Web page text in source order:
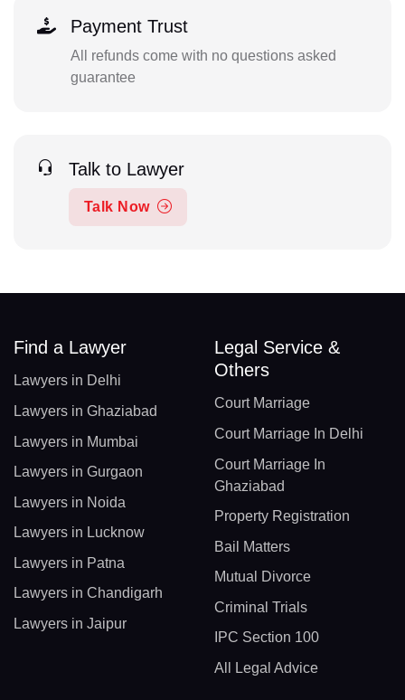
Payment Trust
All refunds come with no questions asked
guarantee
Talk to Lawyer
Talk Now
Find a Lawyer
Lawyers in Delhi
Lawyers in Ghaziabad
Lawyers in Mumbai
Lawyers in Gurgaon
Lawyers in Noida
Lawyers in Lucknow
Lawyers in Patna
Lawyers in Chandigarh
Lawyers in Jaipur
Legal Service &
Others
Court Marriage
Court Marriage In Delhi
Court Marriage In
Ghaziabad
Property Registration
Bail Matters
Mutual Divorce
Criminal Trials
IPC Section 100
All Legal Advice